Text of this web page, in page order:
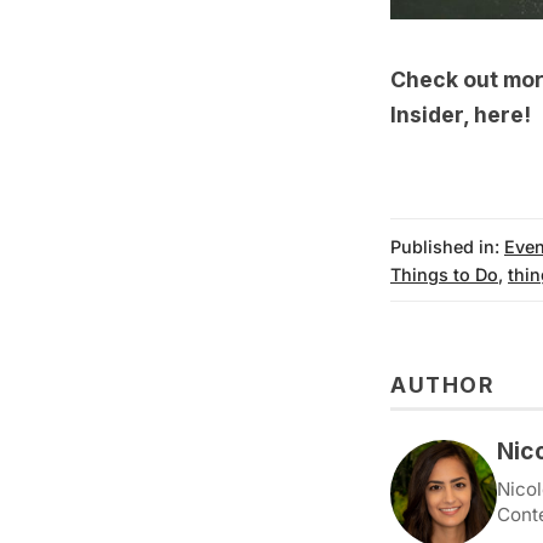
Check out
Insider, here!
Published in:
Things to Do,
AUTHOR